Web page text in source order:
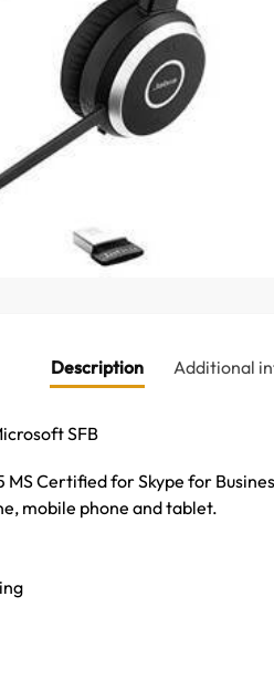
Description Additional
SFB
MS Certified for Skype for
mobile phone and tablet.